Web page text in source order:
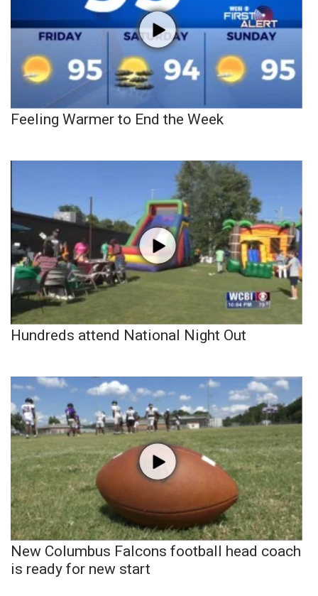
Feeling Warmer to End the Week
Hundreds attend National Night Out
New Columbus Falcons football head coach
is ready for new start